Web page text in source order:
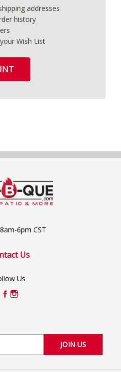
addresses
history
Wish List
6pm CST
Us
Us